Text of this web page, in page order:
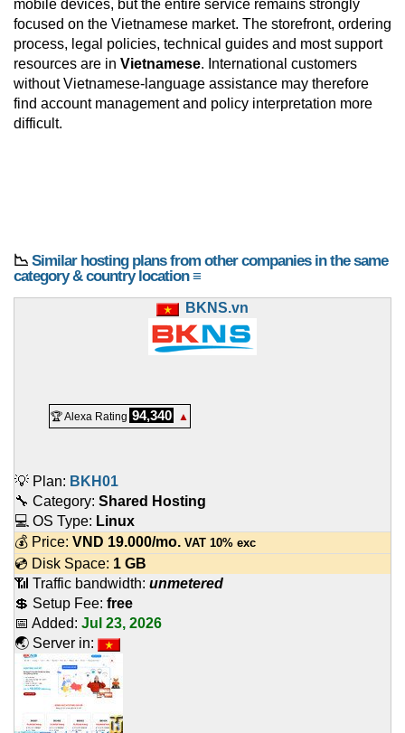
mobile devices, but the entire service remains strongly
focused on the Vietnamese market. The storefront, ordering
process, legal policies, technical guides and most support
resources are in Vietnamese. International customers
without Vietnamese-language assistance may therefore
find account management and policy interpretation more
difficult.
📉 Similar hosting plans from other companies in the same
category & country location ≡
BKNS.vn
🏆 Alexa Rating 94,340 ▲
💡 Plan: BKH01
🔧 Category: Shared Hosting
💻 OS Type: Linux
💰 Price: VND 19.000/mo. VAT 10% exc
💿 Disk Space: 1 GB
📶 Traffic bandwidth: unmetered
💲 Setup Fee: free
📅 Added: Jul 23, 2026
🌏 Server in: